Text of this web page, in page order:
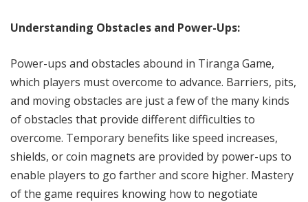
Understanding Obstacles and Power-Ups:
Power-ups and obstacles abound in Tiranga Game,
which players must overcome to advance. Barriers, pits,
and moving obstacles are just a few of the many kinds
of obstacles that provide different difficulties to
overcome. Temporary benefits like speed increases,
shields, or coin magnets are provided by power-ups to
enable players to go farther and score higher. Mastery
of the game requires knowing how to negotiate